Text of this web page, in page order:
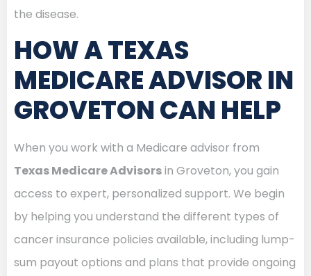
the disease.
HOW A TEXAS
MEDICARE ADVISOR IN
GROVETON CAN HELP
When you work with a Medicare advisor from
Texas Medicare Advisorsin Groveton, you gain
access to expert, personalized support. We begin
by helping you understand the different types of
cancer insurance policies available, including lump-
sum payout options and plans that provide ongoing